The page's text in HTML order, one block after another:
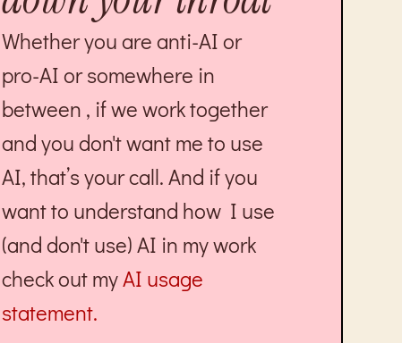
Whether you are anti-AI or
pro-AI or somewhere in
between , if we work together
and you don't want me to use
AI, that’s your call. And if you
want to understand how I use
(and don't use) AI in my work
check out myAI usage
statement.